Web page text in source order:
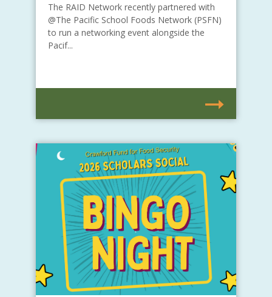
The RAID Network recently partnered with
@The Pacific School Foods Network (PSFN)
to run a networking event alongside the
Pacif...